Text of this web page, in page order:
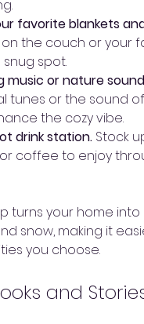
favorite blankets
on the couch or your
spot.
music or nature
tunes or the sound
the cozy vibe.
drink station. Stock
coffee to enjoy
turns your home
snow, making it
you choose.
and